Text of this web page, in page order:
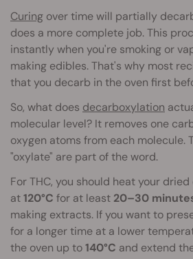
Curing over time will partially
does a more complete job. This
instantly when you're smoking or
making edibles. That's why most
that you decarb in the oven first
So, what does decarboxylation
molecular level? It removes one
oxygen atoms from each molecule.
"oxylate" are part of the word.
For THC, you should heat your
at120°C for at least 20–30
making extracts. If you want to
for a longer time at a lower
the oven up to140°C and extend